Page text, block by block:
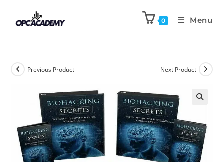
0 Menu
Previous Product Next Product